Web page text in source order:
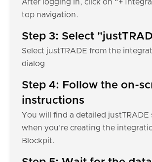
After logging in, click on “+
top navigation.
Step 3: Select
Select justTRADE from the
dialog
Step 4: Follow the on-
instructions
You will find a detailed justTRADE
when you're creating the
Blockpit.